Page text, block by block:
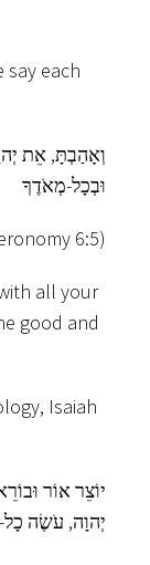
say each
וְאָהַבְתָּ, אֵת
וּבְכָל-מְאֹדֶךָ
6:5)
all your
good and
Isaiah
יוֹצֵר אוֹר
יְהוָה, עֹשֶׂה